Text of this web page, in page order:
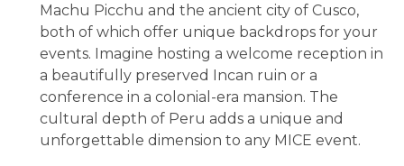
Machu Picchu and the ancient city of Cusco,
both of which offer unique backdrops for your
events. Imagine hosting a welcome reception in
a beautifully preserved Incan ruin or a
conference in a colonial-era mansion. The
cultural depth of Peru adds a unique and
unforgettable dimension to any MICE event.